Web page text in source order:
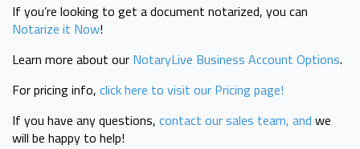
If you’re looking to get a document notarized, you can
Notarize it Now!
Learn more about our NotaryLive Business Account Options.
For pricing info, click here to visit our Pricing page!
If you have any questions, contact our sales team, and we
will be happy to help!